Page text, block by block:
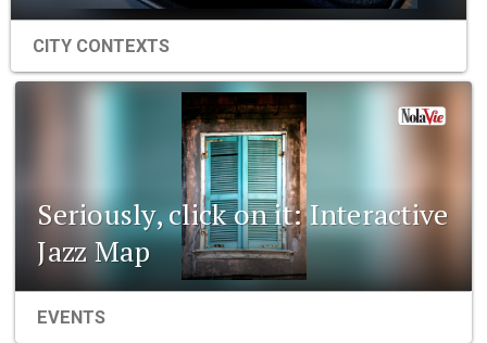
CITY CONTEXTS
Seriously, click on it: Interactive
Jazz Map
EVENTS